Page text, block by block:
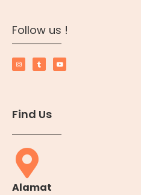
Follow us !
Find Us
Alamat